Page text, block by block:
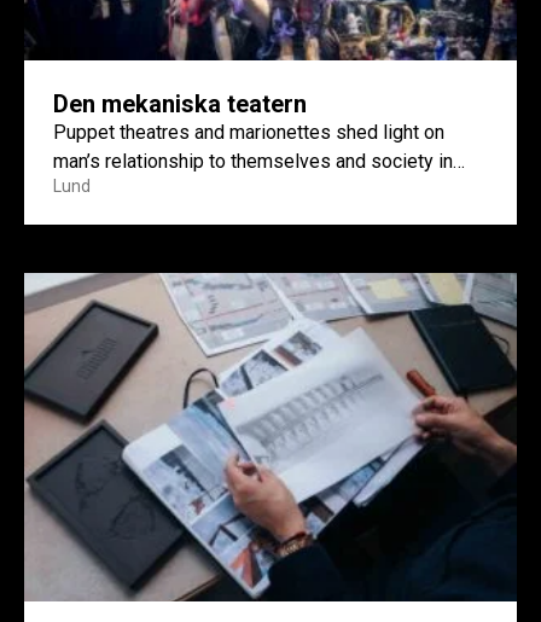
Den mekaniska teatern
Puppet theatres and marionettes shed light on
man’s relationship to themselves and society in
artist Ellinor Åslund’s work...
Lund